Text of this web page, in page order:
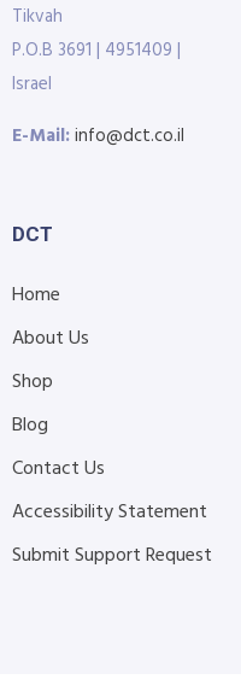
Tikvah
P.O.B 3691 | 4951409 |
Israel
E-Mail:info@dct.co.il
DCT
Home
About Us
Shop
Blog
Contact Us
Accessibility Statement
Submit Support Request